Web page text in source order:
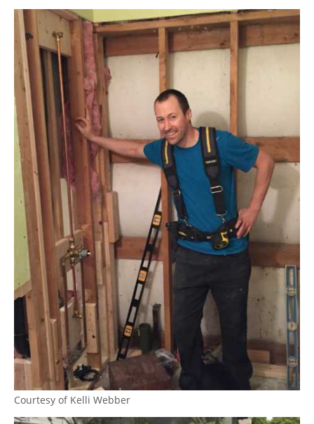
Courtesy of Kelli Webber